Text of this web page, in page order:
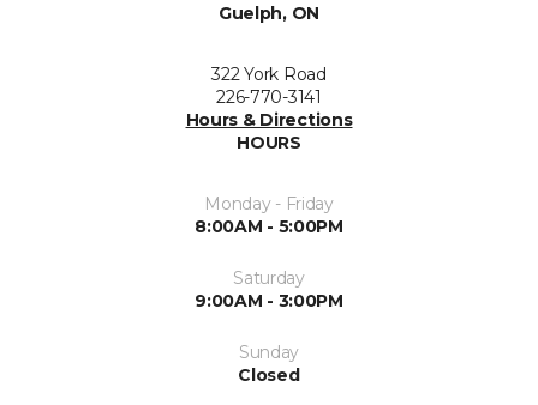
Guelph, ON
322 York Road
226-770-3141
Hours & Directions
HOURS
Monday - Friday
8:00AM - 5:00PM
Saturday
9:00AM - 3:00PM
Sunday
Closed